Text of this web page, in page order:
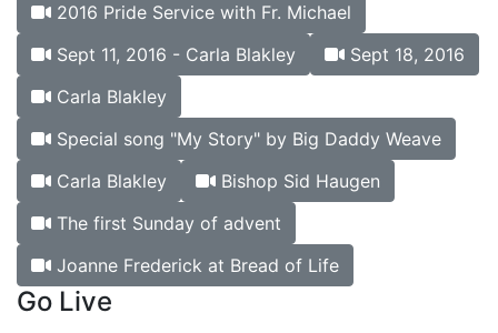
2016 Pride Service with Fr. Michael
Sept 11, 2016 - Carla Blakley
Sept 18, 2016
Carla Blakley
Special song "My Story" by Big Daddy Weave
Carla Blakley
Bishop Sid Haugen
The first Sunday of advent
Joanne Frederick at Bread of Life
Go Live